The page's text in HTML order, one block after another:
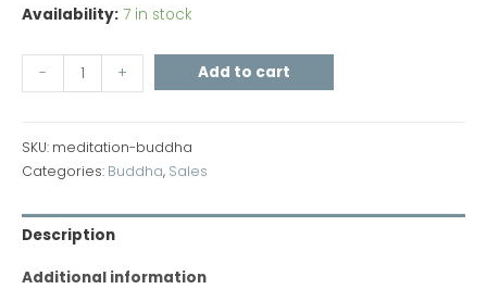
Availability: 7 in stock
- + Add to cart
SKU: meditation-buddha
Categories: Buddha, Sales
Description
Additional information